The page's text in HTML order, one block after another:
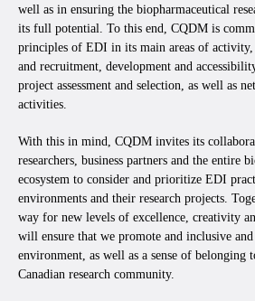
well as in ensuring the biopharmaceutical
its full potential. To this end, CQDM is
principles of EDI in its main areas of
and recruitment, development and
project assessment and selection, as well as
activities.
With this in mind, CQDM invites its
researchers, business partners and the entire
ecosystem to consider and prioritize EDI
environments and their research projects.
way for new levels of excellence, creativity
will ensure that we promote and inclusive
environment, as well as a sense of belonging
Canadian research community.